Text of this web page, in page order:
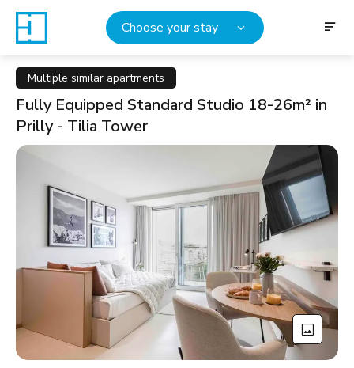
Choose your stay
Multiple similar apartments
Fully Equipped Standard Studio 18-26m² in
Prilly - Tilia Tower